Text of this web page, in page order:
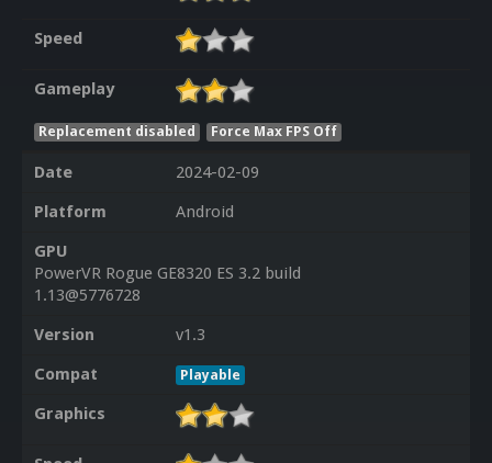
Speed
Gameplay
Replacement disabled Force Max FPS Off
Date
2024-02-09
Platform
Android
GPU
PowerVR Rogue GE8320 ES 3.2 build
1.13@5776728
Version
v1.3
Compat
Playable
Graphics